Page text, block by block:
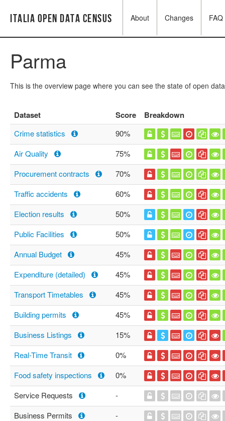
Italia Open Data Census About Changes FAQ
Parma
This is the overview page where you can see the state of open
Dataset Score Breakdown
Crime statistics
90%
Air Quality
75%
Procurement contracts
70%
Traffic accidents
60%
Election results
50%
Public Facilities
50%
Annual Budget
45%
Expenditure (detailed)
45%
Transport Timetables
45%
Building permits
45%
Business Listings
15%
Real-Time Transit
0%
Food safety inspections
0%
Service Requests
-
Business Permits
-